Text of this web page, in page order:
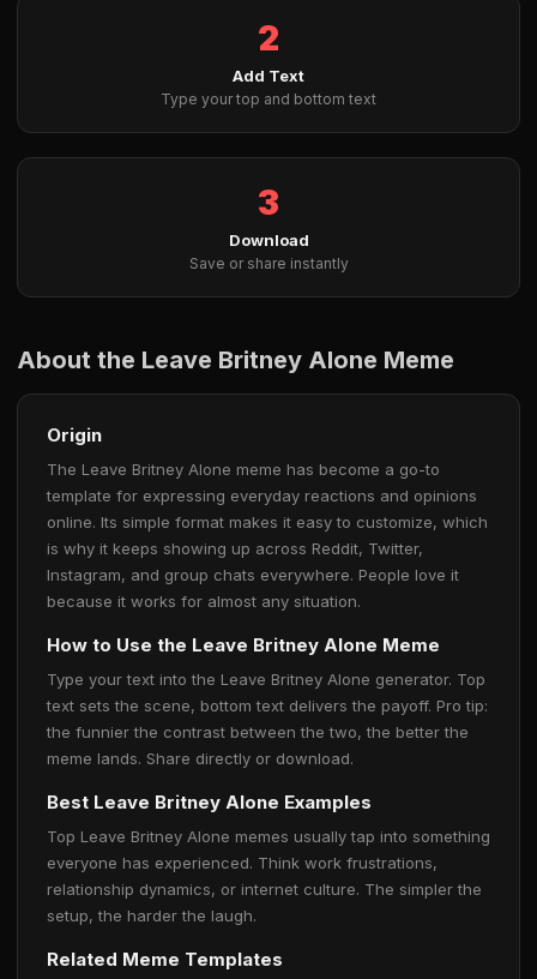
2
Add Text
Type your top and bottom text
3
Download
Save or share instantly
About the Leave Britney Alone Meme
Origin
The Leave Britney Alone meme has become a go-to
template for expressing everyday reactions and opinions
online. Its simple format makes it easy to customize, which
is why it keeps showing up across Reddit, Twitter,
Instagram, and group chats everywhere. People love it
because it works for almost any situation.
How to Use the Leave Britney Alone Meme
Type your text into the Leave Britney Alone generator. Top
text sets the scene, bottom text delivers the payoff. Pro tip:
the funnier the contrast between the two, the better the
meme lands. Share directly or download.
Best Leave Britney Alone Examples
Top Leave Britney Alone memes usually tap into something
everyone has experienced. Think work frustrations,
relationship dynamics, or internet culture. The simpler the
setup, the harder the laugh.
Related Meme Templates